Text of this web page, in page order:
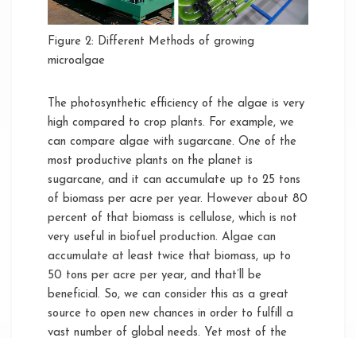
Figure 2: Different Methods of growing
microalgae
The photosynthetic efficiency of the algae is very
high compared to crop plants. For example, we
can compare algae with sugarcane. One of the
most productive plants on the planet is
sugarcane, and it can accumulate up to 25 tons
of biomass per acre per year. However about 80
percent of that biomass is cellulose, which is not
very useful in biofuel production. Algae can
accumulate at least twice that biomass, up to
50 tons per acre per year, and that’ll be
beneficial. So, we can consider this as a great
source to open new chances in order to fulfill a
vast number of global needs. Yet most of the